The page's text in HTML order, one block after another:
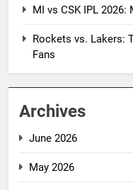
MI vs CSK IPL
Rockets vs. Lakers:
Fans
Archives
June 2026
May 2026